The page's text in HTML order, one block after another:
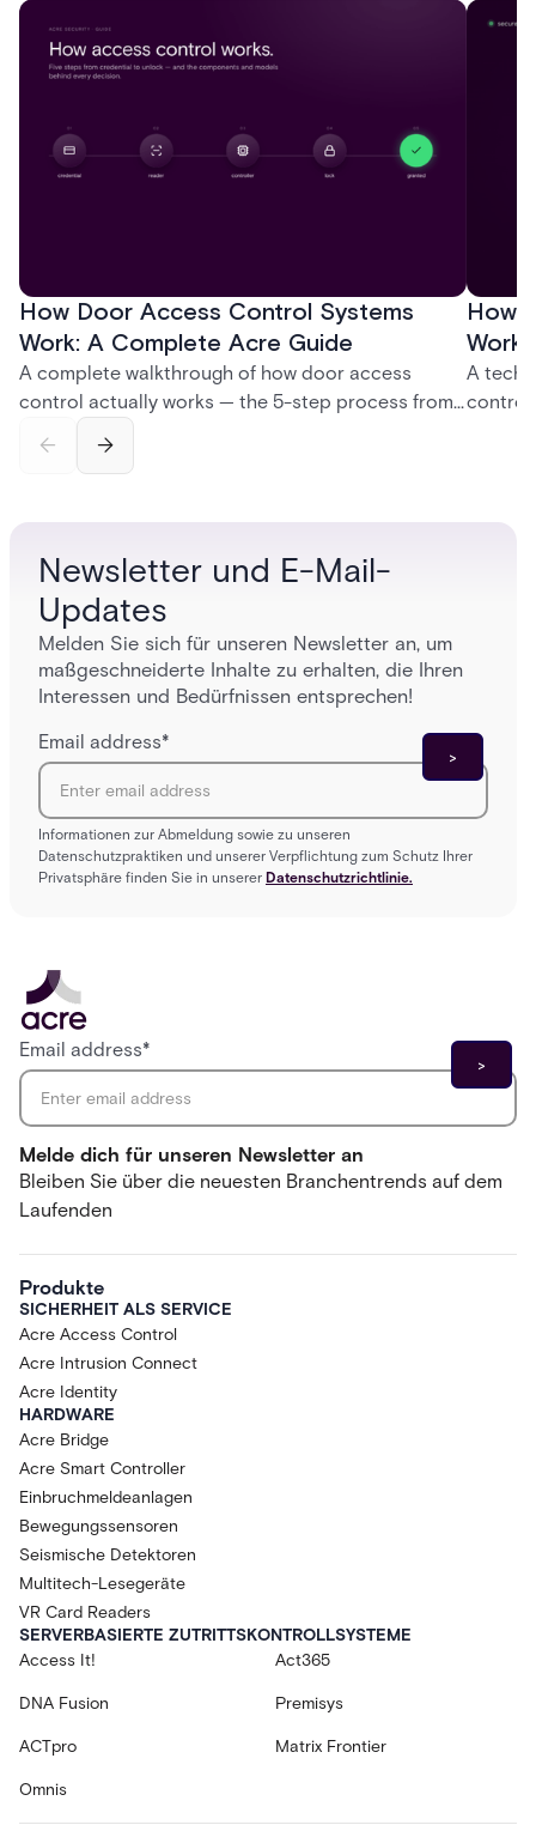
How Door Access Control Systems
Work: A Complete Acre Guide
A complete walkthrough of how door access
control actually works — the 5-step process from
and software components, and the access control
How
A
control
Newsletter und E-Mail-
Updates
Melden Sie sich für unseren Newsletter an, um
maßgeschneiderte Inhalte zu erhalten, die Ihren
Interessen und Bedürfnissen entsprechen!
Email address*
Informationen zur Abmeldung sowie zu unseren
Datenschutzpraktiken und unserer Verpflichtung zum Schutz Ihrer
Privatsphäre finden Sie in unserer Datenschutzrichtlinie.
Melde dich für unseren Newsletter an
Bleiben Sie über die neuesten Branchentrends auf dem
Laufenden
Email address*
Produkte
SICHERHEIT ALS SERVICE
Acre Access Control
Acre Intrusion Connect
Acre Identity
HARDWARE
Acre Bridge
Acre Smart Controller
Einbruchmeldeanlagen
Bewegungssensoren
Seismische Detektoren
Multitech-Lesegeräte
VR Card Readers
SERVERBASIERTE ZUTRITTSKONTROLLSYSTEME
Access It!
Act365
DNA Fusion Premisys
ACTpro Matrix Frontier
Omnis